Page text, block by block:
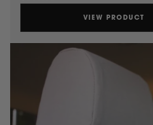
Merlo
Mitsubishi
Massey Fergusson
New Holland
VIEW PRODUCT